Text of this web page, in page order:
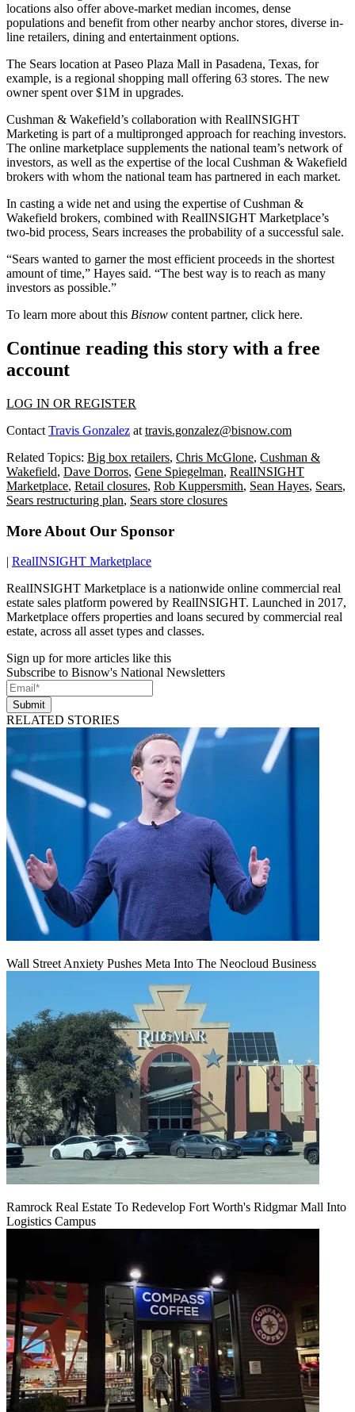
locations also offer above-market median incomes, dense
populations and benefit from other nearby anchor stores, diverse in-
line retailers, dining and entertainment options.
The Sears location at Paseo Plaza Mall in Pasadena, Texas, for
example, is a regional shopping mall offering 63 stores. The new
owner spent over $1M in upgrades.
Cushman & Wakefield’s collaboration with RealINSIGHT
Marketing is part of a multipronged approach for reaching investors.
The online marketplace supplements the national team’s network of
investors, as well as the expertise of the local Cushman & Wakefield
brokers with whom the national team has partnered in each market.
In casting a wide net and using the expertise of Cushman &
Wakefield brokers, combined with RealINSIGHT Marketplace’s
two-bid process, Sears increases the probability of a successful sale.
“Sears wanted to garner the most efficient proceeds in the shortest
amount of time,” Hayes said. “The best way is to reach as many
investors as possible.”
To learn more about this Bisnow content partner, click here.
Continue reading this story with a free
account
LOG IN OR REGISTER
Contact Travis Gonzalez at travis.gonzalez@bisnow.com
Related Topics: Big box retailers, Chris McGlone, Cushman &
Wakefield, Dave Dorros, Gene Spiegelman, RealINSIGHT
Marketplace, Retail closures, Rob Kuppersmith, Sean Hayes, Sears,
Sears restructuring plan, Sears store closures
More About Our Sponsor
| RealINSIGHT Marketplace
RealINSIGHT Marketplace is a nationwide online commercial real
estate sales platform powered by RealINSIGHT. Launched in 2017,
Marketplace offers properties and loans secured by commercial real
estate, across all asset types and classes.
Sign up for more articles like this
Subscribe to Bisnow's National Newsletters
Submit
RELATED STORIES
Wall Street Anxiety Pushes Meta Into The Neocloud Business
Ramrock Real Estate To Redevelop Fort Worth's Ridgmar Mall Into
Logistics Campus